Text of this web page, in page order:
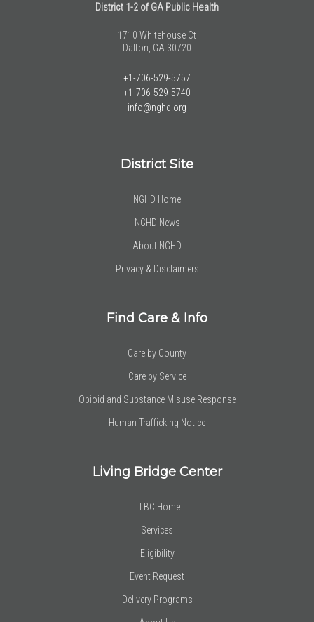
District 1-2 of GA Public Health
1710 Whitehouse Ct
Dalton, GA 30720
+1-706-529-5757
+1-706-529-5740
info@nghd.org
District Site
NGHD Home
NGHD News
About NGHD
Privacy & Disclaimers
Find Care & Info
Care by County
Care by Service
Opioid and Substance Misuse Response
Human Trafficking Notice
Living Bridge Center
TLBC Home
Services
Eligibility
Event Request
Delivery Programs